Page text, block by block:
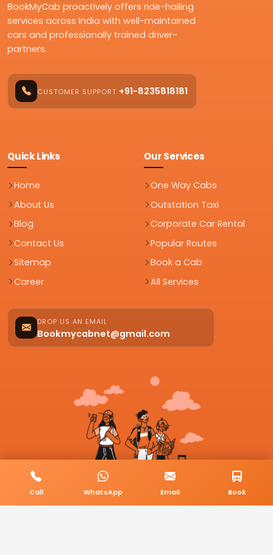
BookMyCab proactively offers ride-hailing
services across India with well-maintained
cars and professionally trained driver-
partners.
CUSTOMER SUPPORT +91-8235818181
Quick Links
Home
About Us
Blog
Contact Us
Sitemap
Career
Our Services
One Way Cabs
Outstation Taxi
Corporate Car Rental
Popular Routes
Book a Cab
All Services
DROP US AN EMAIL
Bookmycabnet@gmail.com
Call WhatsApp Email Book